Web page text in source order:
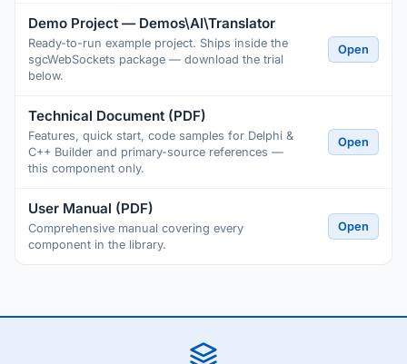
Demo Project — Demos\AI\Translator
Ready-to-run example project. Ships inside the
sgcWebSockets package — download the trial
below.
Open
Technical Document (PDF)
Features, quick start, code samples for Delphi &
C++ Builder and primary-source references —
this component only.
Open
User Manual (PDF)
Comprehensive manual covering every
component in the library.
Open